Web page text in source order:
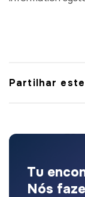
Partilhar
Tu
Nós